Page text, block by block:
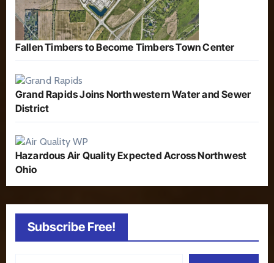
Fallen Timbers to Become Timbers Town Center
Grand Rapids Joins Northwestern Water and Sewer
District
Hazardous Air Quality Expected Across Northwest
Ohio
Subscribe Free!